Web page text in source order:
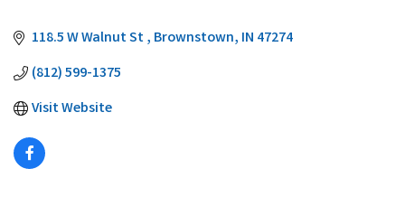
118.5 W Walnut St Brownstown IN 47274
(812) 599-1375
Visit Website